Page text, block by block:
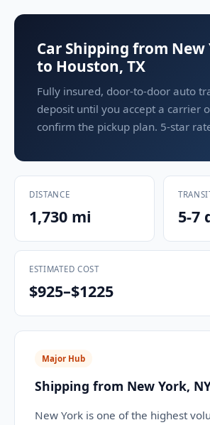
Car Shipping from New
to Houston, TX
Fully insured, door-to-door auto
deposit until you accept a carrier
confirm the pickup plan. 5-star
DISTANCE
1,730 mi 5-7
ESTIMATED COST
$925–$1225
Major Hub
Shipping from New York,
New York is one of the highest